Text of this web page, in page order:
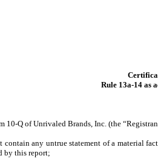
Rule 13a-14 as
10-Q of Unrivaled Brands, Inc. (the
any untrue statement of a material
by this report;